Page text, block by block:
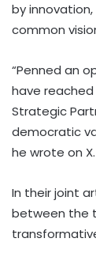
by
common
“Penned an
have reached
Strategic
democratic
he wrote on X.
In their joint
between the